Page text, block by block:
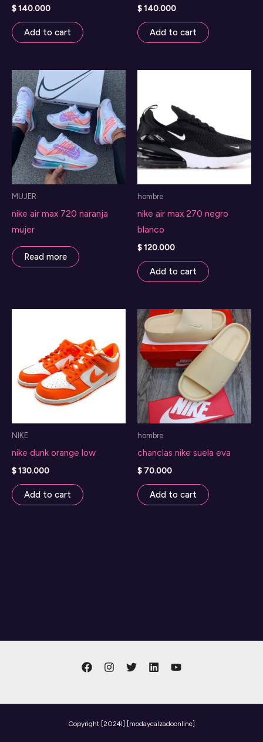
$140.000
Add to cart
$140.000
Add to cart
MUJER
nike air max 720 naranja
mujer
Read more
hombre
nike air max 270 negro
blanco
$120.000
Add to cart
NIKE
nike dunk orange low
$130.000
Add to cart
hombre
chanclas nike suela eva
$ 70.000
Add to cart
Copyright [2024l] [modaycalzadoonline]